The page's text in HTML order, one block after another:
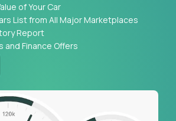
of Your Car
List from All Major Marketplaces
Report
and Finance Offers